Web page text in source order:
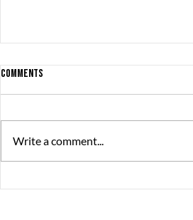
Comments
Write a comment...